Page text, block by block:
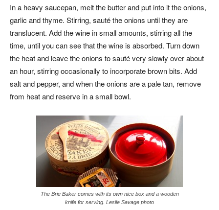
In a heavy saucepan, melt the butter and put into it the onions,
garlic and thyme. Stirring, sauté the onions until they are
translucent. Add the wine in small amounts, stirring all the
time, until you can see that the wine is absorbed. Turn down
the heat and leave the onions to sauté very slowly over about
an hour, stirring occasionally to incorporate brown bits. Add
salt and pepper, and when the onions are a pale tan, remove
from heat and reserve in a small bowl.
The Brie Baker comes with its own nice box and a wooden
knife for serving. Leslie Savage photo